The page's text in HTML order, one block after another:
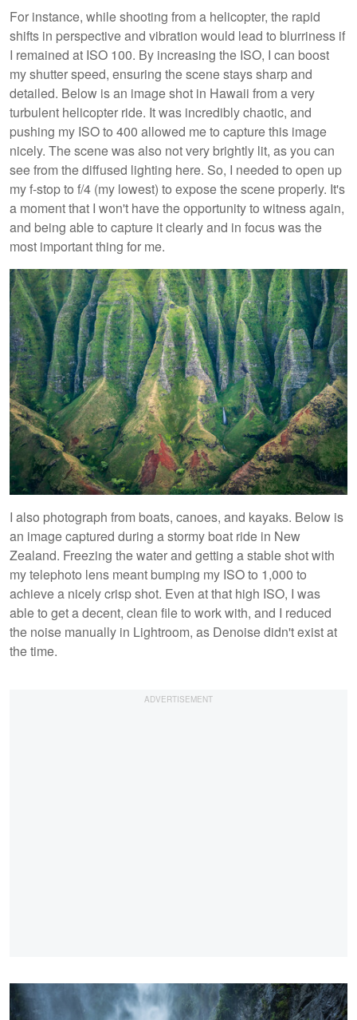
For instance, while shooting from a helicopter, the rapid
shifts in perspective and vibration would lead to blurriness if
I remained at ISO 100. By increasing the ISO, I can boost
my shutter speed, ensuring the scene stays sharp and
detailed. Below is an image shot in Hawaii from a very
turbulent helicopter ride. It was incredibly chaotic, and
pushing my ISO to 400 allowed me to capture this image
nicely. The scene was also not very brightly lit, as you can
see from the diffused lighting here. So, I needed to open up
my f-stop to f/4 (my lowest) to expose the scene properly. It's
a moment that I won't have the opportunity to witness again,
and being able to capture it clearly and in focus was the
most important thing for me.
I also photograph from boats, canoes, and kayaks. Below is
an image captured during a stormy boat ride in New
Zealand. Freezing the water and getting a stable shot with
my telephoto lens meant bumping my ISO to 1,000 to
achieve a nicely crisp shot. Even at that high ISO, I was
able to get a decent, clean file to work with, and I reduced
the noise manually in Lightroom, as Denoise didn't exist at
the time.